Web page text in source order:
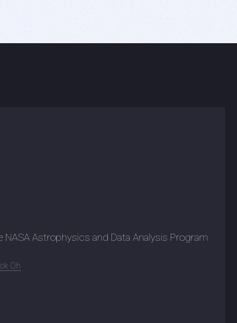
Astrophysics and Data Analysis Program
Oh